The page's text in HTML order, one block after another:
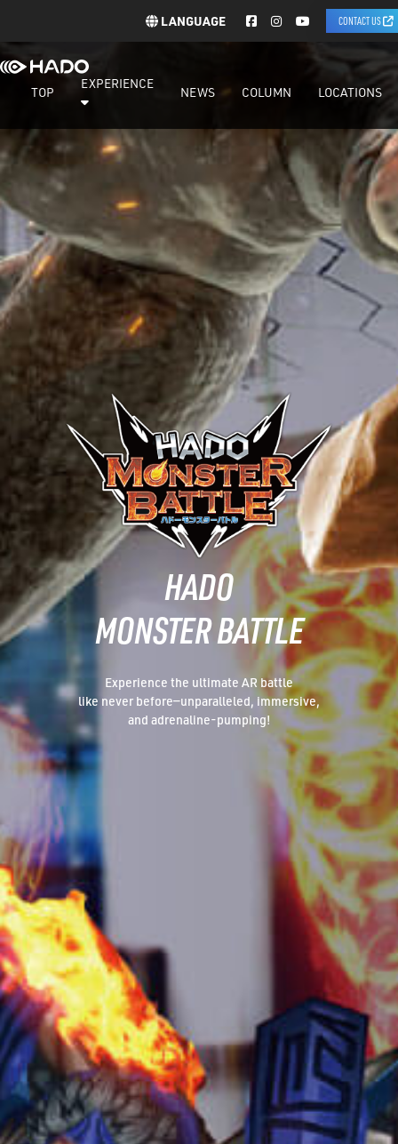
LANGUAGE CONTACT US
TOP
EXPERIENCE
NEWS COLUMN LOCATIONS
HADO
MONSTER BATTLE
Experience the ultimate AR battle
like never before—unparalleled, immersive,
and adrenaline-pumping!